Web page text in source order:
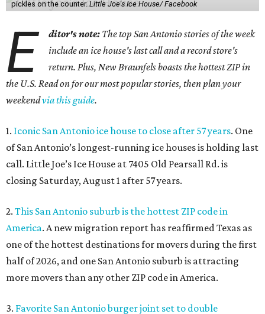
pickles on the counter. Little Joe's Ice House/ Facebook
E ditor's note: The top San Antonio stories of the week
include an ice house's last call and a record store's
return. Plus, New Braunfels boasts the hottest ZIP in
the U.S. Read on for our most popular stories, then plan your
weekendvia this guide.
1. Iconic San Antonio ice house to close after 57 years. One
of San Antonio’s longest-running ice houses is holding last
call. Little Joe’s Ice House at 7405 Old Pearsall Rd. is
closing Saturday, August 1 after 57 years.
2. This San Antonio suburb is the hottest ZIP code in
America. A new migration report has reaffirmed Texas as
one of the hottest destinations for movers during the first
half of 2026, and one San Antonio suburb is attracting
more movers than any other ZIP code in America.
3. Favorite San Antonio burger joint set to double